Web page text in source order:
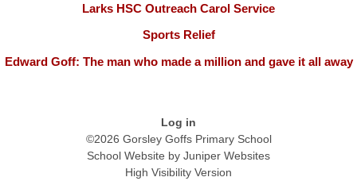
Larks HSC Outreach Carol Service
Sports Relief
Edward Goff: The man who made a million and gave it all away
Log in
©2026 Gorsley Goffs Primary School
School Website by Juniper Websites
High Visibility Version